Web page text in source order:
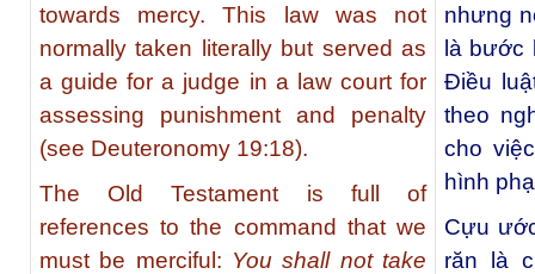
towards mercy. This law was not
normally taken literally but served as
a guide for a judge in a law court for
assessing punishment and penalty
(see Deuteronomy 19:18).
The Old Testament is full of
references to the command that we
must be merciful: You shall not take
nhưng
là bước
Điều
theo
cho
hình
Cựu
răn là